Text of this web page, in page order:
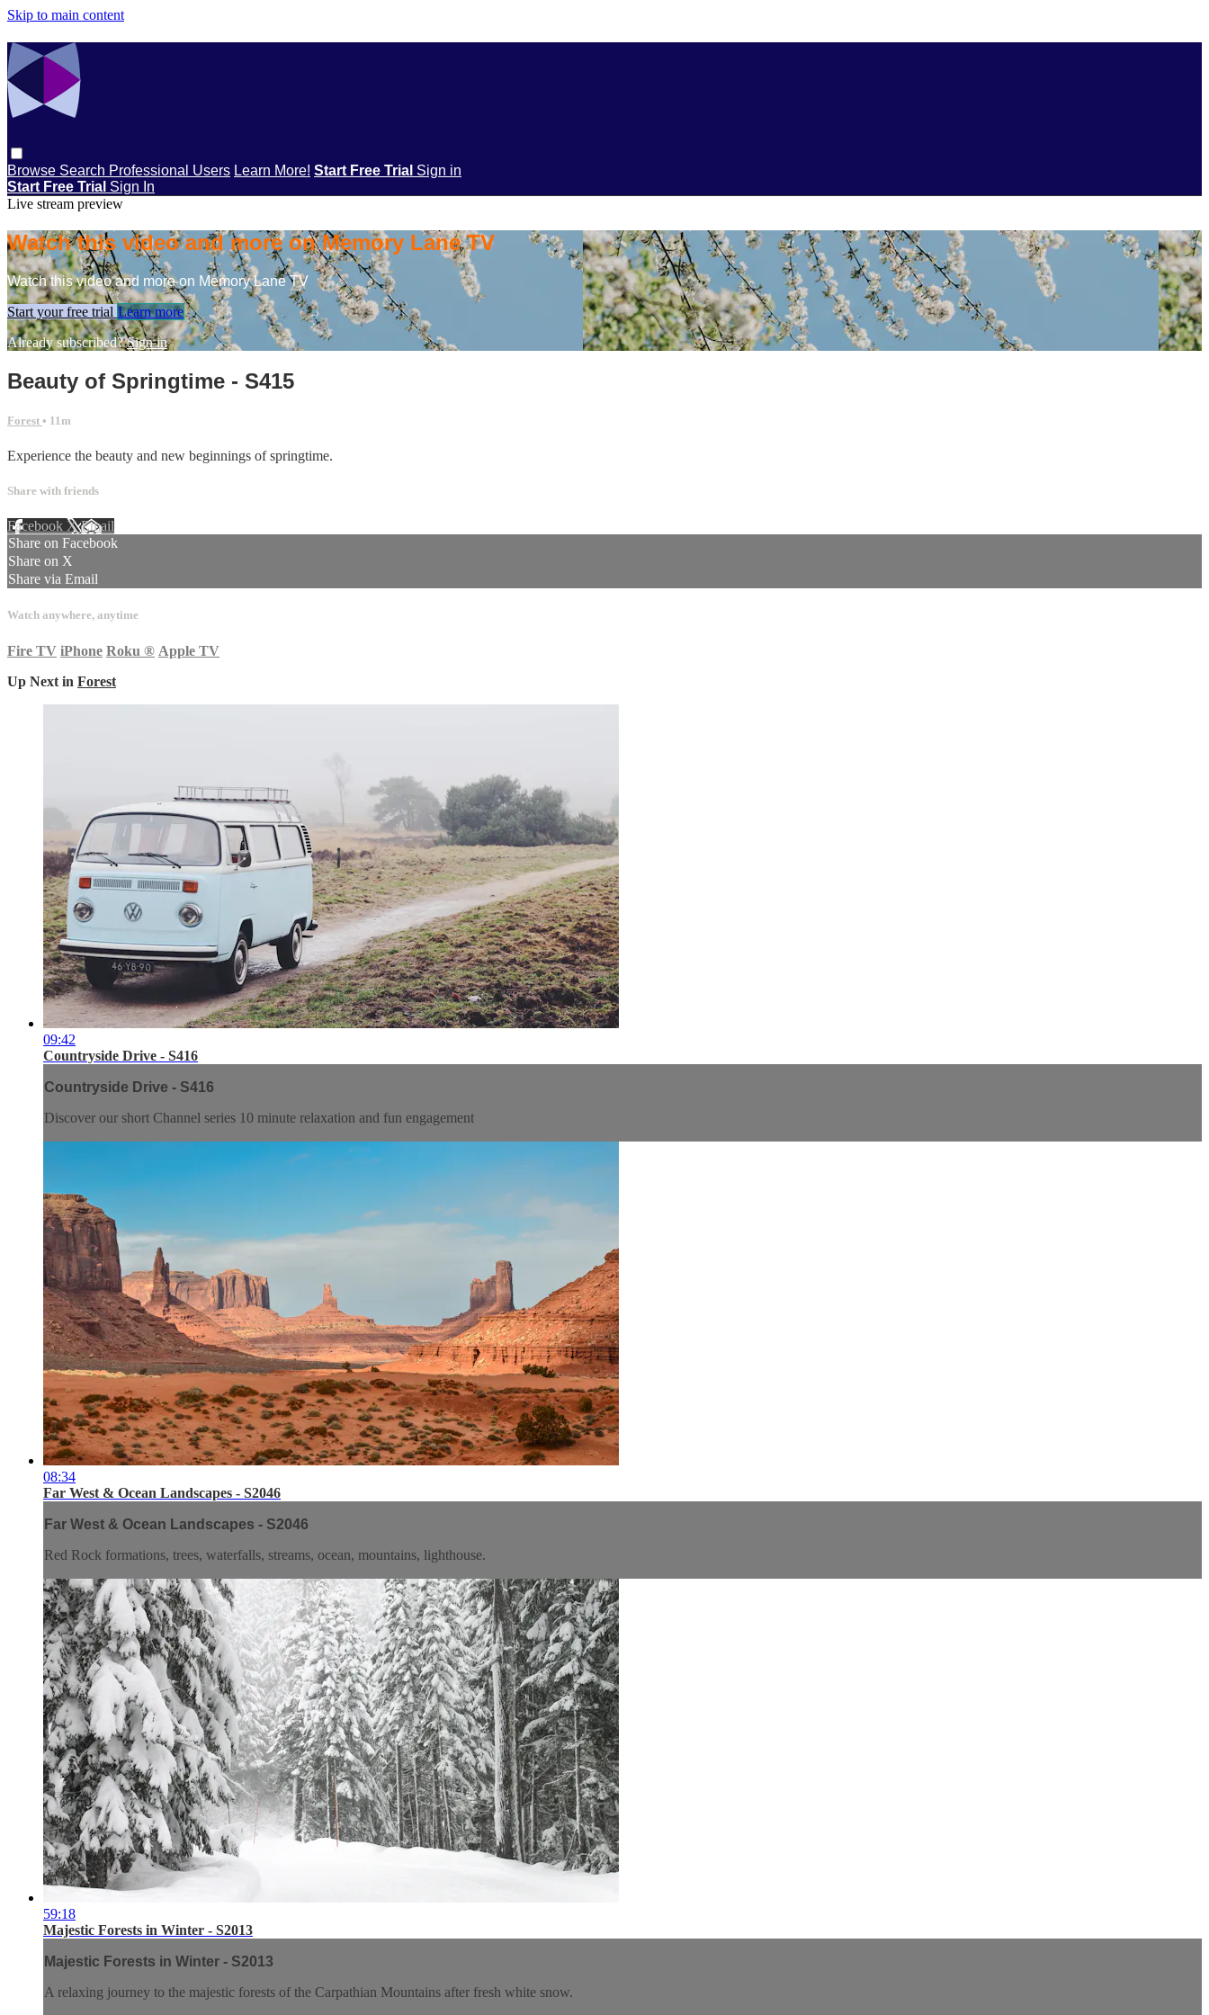
Skip to main content
Browse Search Professional Users Learn More! Start Free Trial Sign in
Start Free Trial Sign In
Live stream preview
Watch this video and more on Memory Lane TV
Watch this video and more on Memory Lane TV
Start your free trial Learn more
Already subscribed?Sign in
Beauty of Springtime - S415
Forest • 11m
Experience the beauty and new beginnings of springtime.
Share with friends
Facebook XEmail
Share on Facebook
Share on X
Share via Email
Watch anywhere, anytime
Fire TV iPhone Roku ® Apple TV
Up Next in Forest
09:42
Countryside Drive - S416
Countryside Drive - S416
Discover our short Channel series 10 minute relaxation and fun engagement
08:34
Far West & Ocean Landscapes - S2046
Far West & Ocean Landscapes - S2046
Red Rock formations, trees, waterfalls, streams, ocean, mountains, lighthouse.
59:18
Majestic Forests in Winter - S2013
Majestic Forests in Winter - S2013
A relaxing journey to the majestic forests of the Carpathian Mountains after fresh white snow.